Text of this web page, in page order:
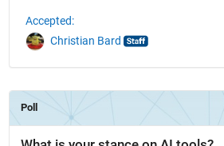
Accepted:
Christian Bard